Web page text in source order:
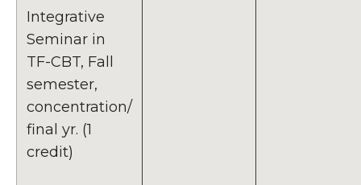
Integrative
Seminar in
TF-CBT, Fall
semester,
concentration/
final yr. (1
credit)